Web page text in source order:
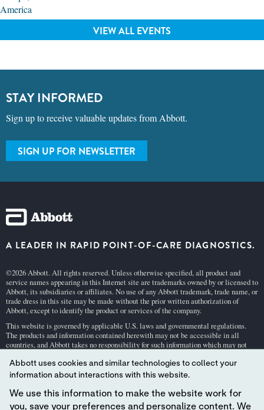
America
VIEW ALL EVENTS
STAY INFORMED
Sign up to receive valuable updates from Abbott.
SIGN UP FOR NEWSLETTER
A LEADER IN RAPID POINT-OF-CARE DIAGNOSTICS.
©2026 Abbott. All rights reserved. Unless otherwise specified, all product and
service names appearing in this Internet site are trademarks owned by or licensed to
Abbott, its subsidiaries or affiliates. No use of any Abbott trademark, trade name, or
trade dress in this site may be made without the prior written authorization of
Abbott, except to identify the product or services of the company.
This website is governed by applicable U.S. laws and governmental regulations.
The products and information contained herewith may not be accessible in all
countries, and Abbott takes no responsibility for such information which may not
Your use of this website and the information contained herein is subject to our
ite Terms and ConditionsandPrivacy Policy . Photos displayed are for illustrative
purposes only. Any person depicted in such photographs is a model.GDPR Stateme
Abbott uses cookies and similar technologies to collect your
information about interactions with this website.
We use this information to make the website work for
you, save your preferences and personalize content. We